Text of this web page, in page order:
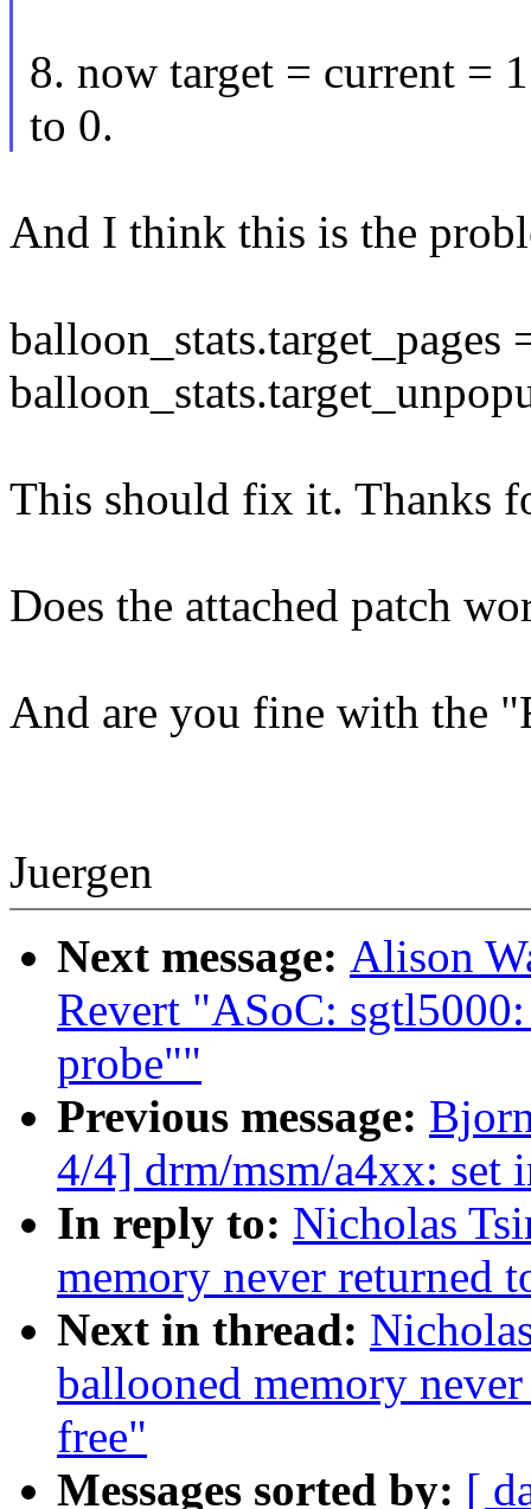
8. now target = current =
to 0.
And I think this is the
balloon_stats.target_pages
This should fix it. Thanks
Does the attached patch
And are you fine with the
Juergen
Next message: Alison
Revert "ASoC:
probe""
Previous message:
4/4] drm/msm/a4xx: set
In reply to: Nicholas
memory never returned
Next in thread:
ballooned memory
free"
Messages sorted by: [